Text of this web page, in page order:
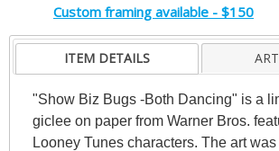
Custom framing available - $150
ITEM DETAILS
"Show Biz Bugs -Both Dancing" is a
giclee on paper from Warner Bros.
Looney Tunes characters. The art